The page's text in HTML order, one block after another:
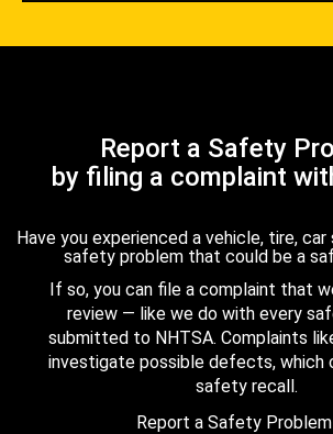
Report a Safety
by filing a complaint
Have you experienced a vehicle, tire,
safety problem that could be a
If so, you can file a complaint that
review — like we do with every
submitted to NHTSA. Complaints
investigate possible defects, which
safety recall.
Report a Safety Problem